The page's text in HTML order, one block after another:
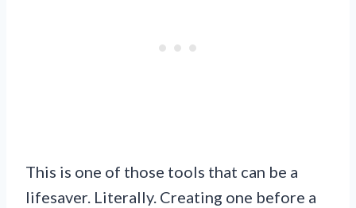
This is one of those tools that can be a
lifesaver. Literally. Creating one before a